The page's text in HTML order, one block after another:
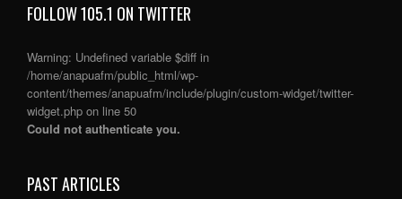
FOLLOW 105.1 ON TWITTER
Warning: Undefined variable $diff in
/home/anapuafm/public_html/wp-
content/themes/anapuafm/include/plugin/custom-widget/twitter-
widget.php on line 50
Could not authenticate you.
PAST ARTICLES